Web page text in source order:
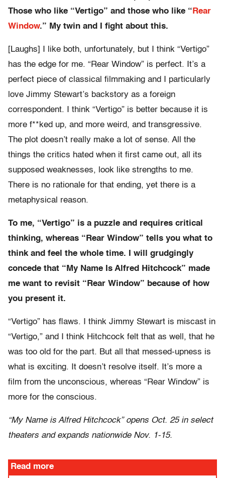
Those who like “Vertigo” and those who like “ Rear
Window.” My twin and I fight about this.
[Laughs] I like both, unfortunately, but I think “Vertigo”
has the edge for me. “Rear Window” is perfect. It’s a
perfect piece of classical filmmaking and I particularly
love Jimmy Stewart’s backstory as a foreign
correspondent. I think “Vertigo” is better because it is
more f**ked up, and more weird, and transgressive.
The plot doesn’t really make a lot of sense. All the
things the critics hated when it first came out, all its
supposed weaknesses, look like strengths to me.
There is no rationale for that ending, yet there is a
metaphysical reason.
To me, “Vertigo” is a puzzle and requires critical
thinking, whereas “Rear Window” tells you what to
think and feel the whole time. I will grudgingly
concede that “My Name Is Alfred Hitchcock” made
me want to revisit “Rear Window” because of how
you present it.
“Vertigo” has flaws. I think Jimmy Stewart is miscast in
“Vertigo,” and I think Hitchcock felt that as well, that he
was too old for the part. But all that messed-upness is
what is exciting. It doesn’t resolve itself. It’s more a
film from the unconscious, whereas “Rear Window” is
more for the conscious.
“My Name is Alfred Hitchcock” opens Oct. 25 in select
theaters and expands nationwide Nov. 1-15.
Read more